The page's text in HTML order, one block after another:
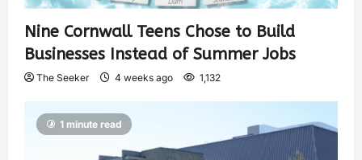
Nine Cornwall Teens Chose to Build
Businesses Instead of Summer Jobs
The Seeker 4 weeks ago 1,132
1 minute read